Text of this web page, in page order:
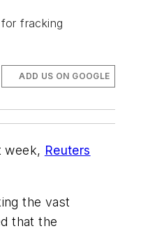
fracking
ADD US ON GOOGLE
week, Reuters
the vast
that the